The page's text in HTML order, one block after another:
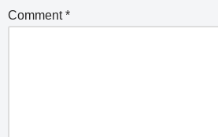
Comment*